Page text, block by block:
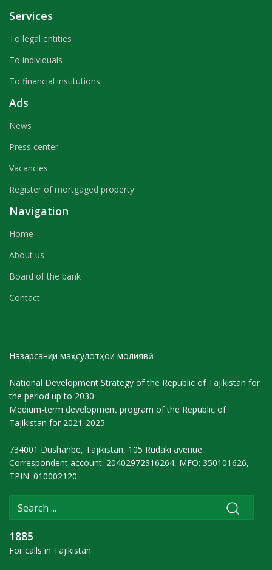
Services
To legal entities
To individuals
To financial institutions
Ads
News
Press center
Vacancies
Register of mortgaged property
Navigation
Home
About us
Board of the bank
Contact
Назарсанҷии маҳсулотҳои молиявӣ
National Development Strategy of the Republic of Tajikistan for
the period up to 2030
Medium-term development program of the Republic of
Tajikistan for 2021-2025
734001 Dushanbe, Tajikistan, 105 Rudaki avenue
Correspondent account: 20402972316264, MFO: 350101626,
TPIN: 010002120
1885
For calls in Tajikistan